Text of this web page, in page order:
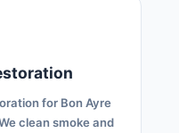
for Bon Ayre
clean smoke and